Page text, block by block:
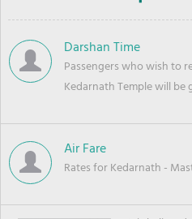
Darshan Time
Passengers who wish to
Kedarnath Temple will be
Air Fare
Rates for Kedarnath -